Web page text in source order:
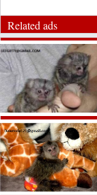
Related ads